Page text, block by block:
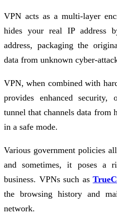
VPN acts as a multi-layer
hides your real IP address
address, packaging the
data from unknown cyber-
VPN, when combined with
provides enhanced
tunnel that channels data from
in a safe mode.
Various government policies
and sometimes, it poses a
business. VPNs such as
the browsing history and
network.